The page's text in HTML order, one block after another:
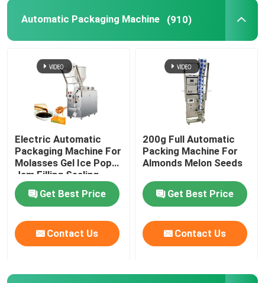
Automatic Packaging Machine (910)
Electric Automatic
Packaging Machine For
Molasses Gel Ice Pop
Jam Filling Sealing
Get Best Price
Contact Us
200g Full Automatic
Packing Machine For
Almonds Melon Seeds
Get Best Price
Contact Us